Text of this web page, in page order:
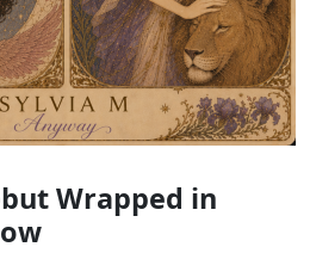
Wrapped in